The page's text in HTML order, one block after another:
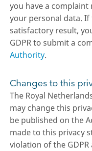
you have a
your personal data.
satisfactory result,
GDPR to submit a
Authority.
Changes to this
The Royal
may change this
be published on the
made to this privacy
violation of the